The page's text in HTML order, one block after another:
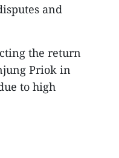
and
the return
Priok in
to high